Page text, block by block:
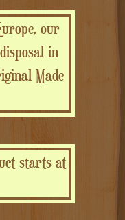
our
in
Made
starts at